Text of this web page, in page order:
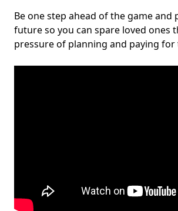
Be one step ahead of the game
future so you can spare loved ones
pressure of planning and paying for